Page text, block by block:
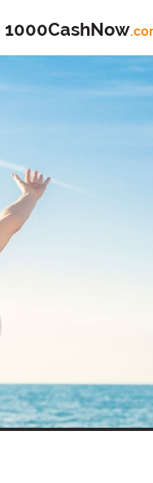
1000CashNow